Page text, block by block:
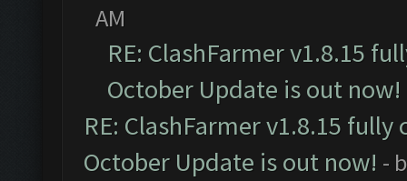
AM
RE: ClashFarmer v1.8.15
October Update is out now!
RE: ClashFarmer v1.8.15
October Update is out now! -